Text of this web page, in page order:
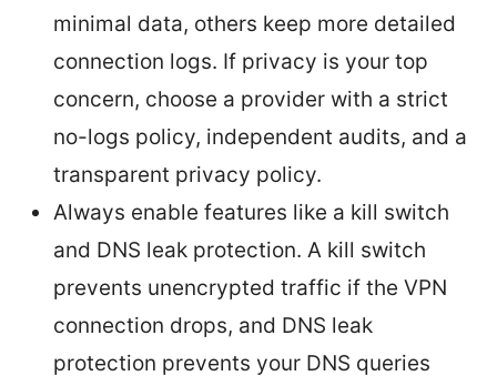
minimal data, others keep more detailed
connection logs. If privacy is your top
concern, choose a provider with a strict
no-logs policy, independent audits, and a
transparent privacy policy.
Always enable features like a kill switch
and DNS leak protection. A kill switch
prevents unencrypted traffic if the VPN
connection drops, and DNS leak
protection prevents your DNS queries